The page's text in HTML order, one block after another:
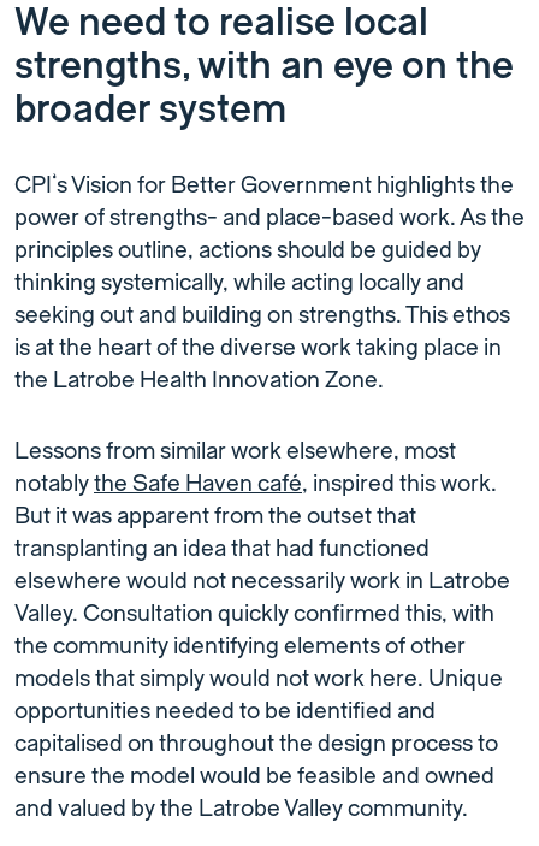
We need to realise local
strengths, with an eye on the
broader system
CPI’s Vision for Better Government highlights the
power of strengths- and place-based work. As the
principles outline, actions should be guided by
thinking systemically, while acting locally and
seeking out and building on strengths. This ethos
is at the heart of the diverse work taking place in
the Latrobe Health Innovation Zone.
Lessons from similar work elsewhere, most
notablythe Safe Haven café, inspired this work.
But it was apparent from the outset that
transplanting an idea that had functioned
elsewhere would not necessarily work in Latrobe
Valley. Consultation quickly confirmed this, with
the community identifying elements of other
models that simply would not work here. Unique
opportunities needed to be identified and
capitalised on throughout the design process to
ensure the model would be feasible and owned
and valued by the Latrobe Valley community.